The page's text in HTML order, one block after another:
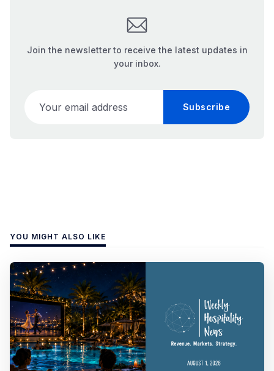
Join the newsletter to receive the latest updates in
your inbox.
Subscribe
YOU MIGHT ALSO LIKE